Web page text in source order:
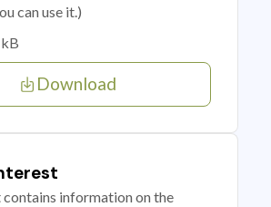
can use it.)
Download
contains information on the